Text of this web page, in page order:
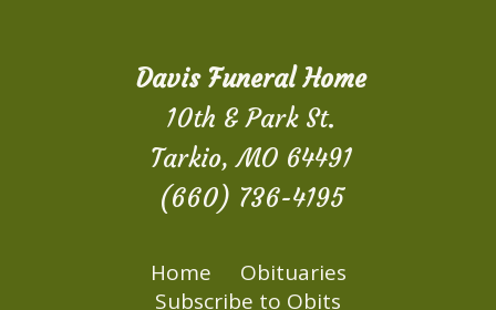
Davis Funeral Home
10th & Park St.
Tarkio, MO 64491
(660) 736-4195
Home
Obituaries
Subscribe to Obits